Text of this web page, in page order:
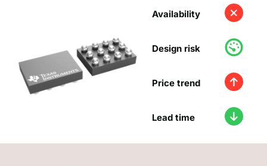
Availability
Design risk
Price trend
Lead time